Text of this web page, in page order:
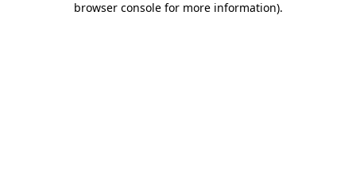
browser console for more information).